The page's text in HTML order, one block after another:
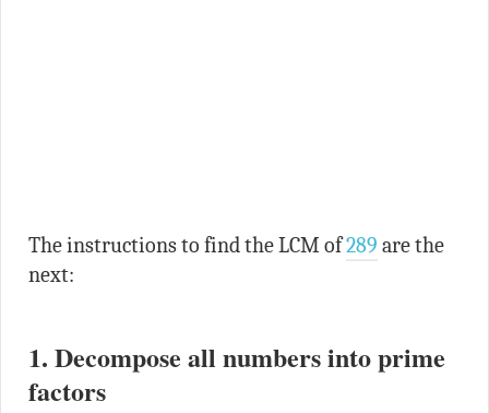
The instructions to find the LCM of289 are the
next:
1. Decompose all numbers into prime
factors